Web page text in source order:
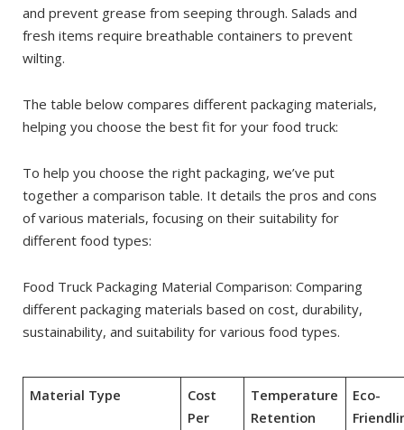
and prevent grease from seeping through. Salads and
fresh items require breathable containers to prevent
wilting.
The table below compares different packaging materials,
helping you choose the best fit for your food truck:
To help you choose the right packaging, we’ve put
together a comparison table. It details the pros and cons
of various materials, focusing on their suitability for
different food types:
Food Truck Packaging Material Comparison: Comparing
different packaging materials based on cost, durability,
sustainability, and suitability for various food types.
Material Type
Cost
Per
Temperature
Retention
Eco-